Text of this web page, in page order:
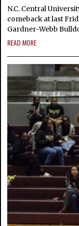
N.C. Central
comeback at last
Gardner-Webb
READ MORE